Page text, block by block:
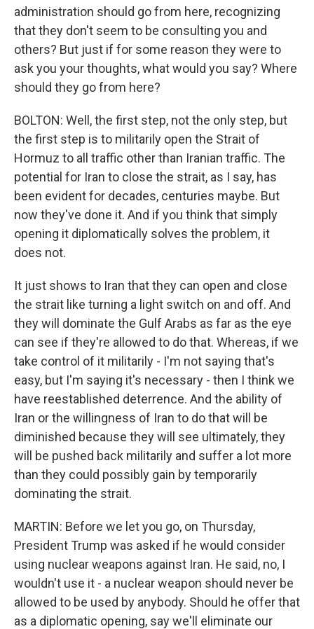
administration should go from here, recognizing
that they don't seem to be consulting you and
others? But just if for some reason they were to
ask you your thoughts, what would you say? Where
should they go from here?
BOLTON: Well, the first step, not the only step, but
the first step is to militarily open the Strait of
Hormuz to all traffic other than Iranian traffic. The
potential for Iran to close the strait, as I say, has
been evident for decades, centuries maybe. But
now they've done it. And if you think that simply
opening it diplomatically solves the problem, it
does not.
It just shows to Iran that they can open and close
the strait like turning a light switch on and off. And
they will dominate the Gulf Arabs as far as the eye
can see if they're allowed to do that. Whereas, if we
take control of it militarily - I'm not saying that's
easy, but I'm saying it's necessary - then I think we
have reestablished deterrence. And the ability of
Iran or the willingness of Iran to do that will be
diminished because they will see ultimately, they
will be pushed back militarily and suffer a lot more
than they could possibly gain by temporarily
dominating the strait.
MARTIN: Before we let you go, on Thursday,
President Trump was asked if he would consider
using nuclear weapons against Iran. He said, no, I
wouldn't use it - a nuclear weapon should never be
allowed to be used by anybody. Should he offer that
as a diplomatic opening, say we'll eliminate our